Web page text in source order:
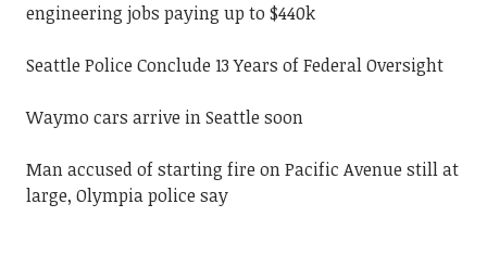
engineering jobs paying up to $440k
Seattle Police Conclude 13 Years of Federal Oversight
Waymo cars arrive in Seattle soon
Man accused of starting fire on Pacific Avenue still at
large, Olympia police say